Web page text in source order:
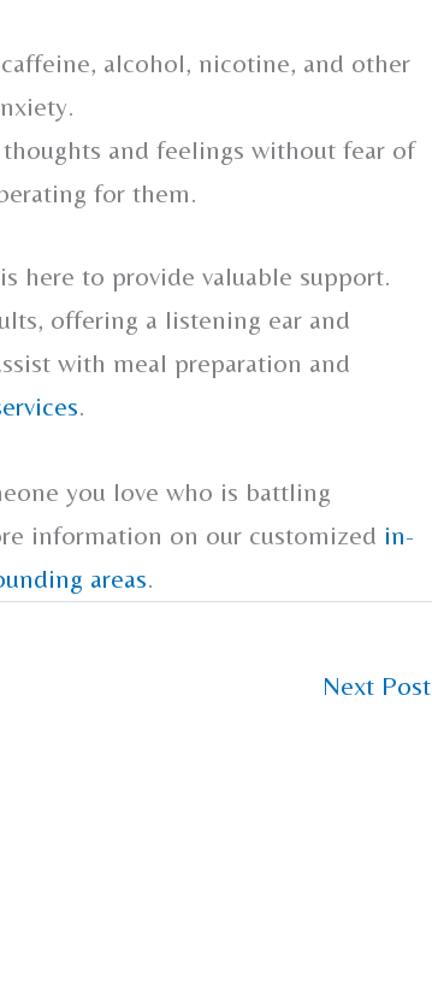
alcohol, nicotine, and other
and feelings without fear of
for them.
is here to provide valuable support.
offering a listening ear and
with meal preparation and
.
you love who is battling
information on our customized in-
areas.
Next Post